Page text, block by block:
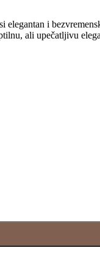
elegantan i
ali upečatljivu